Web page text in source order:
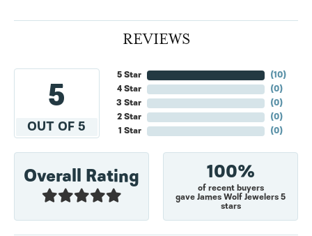
REVIEWS
5
OUT OF 5
5 Star
4 Star
3 Star
2 Star
1 Star
(10)
(0)
(0)
(0)
(0)
Overall Rating 100%
of recent buyers
gave James Wolf Jewelers 5
stars